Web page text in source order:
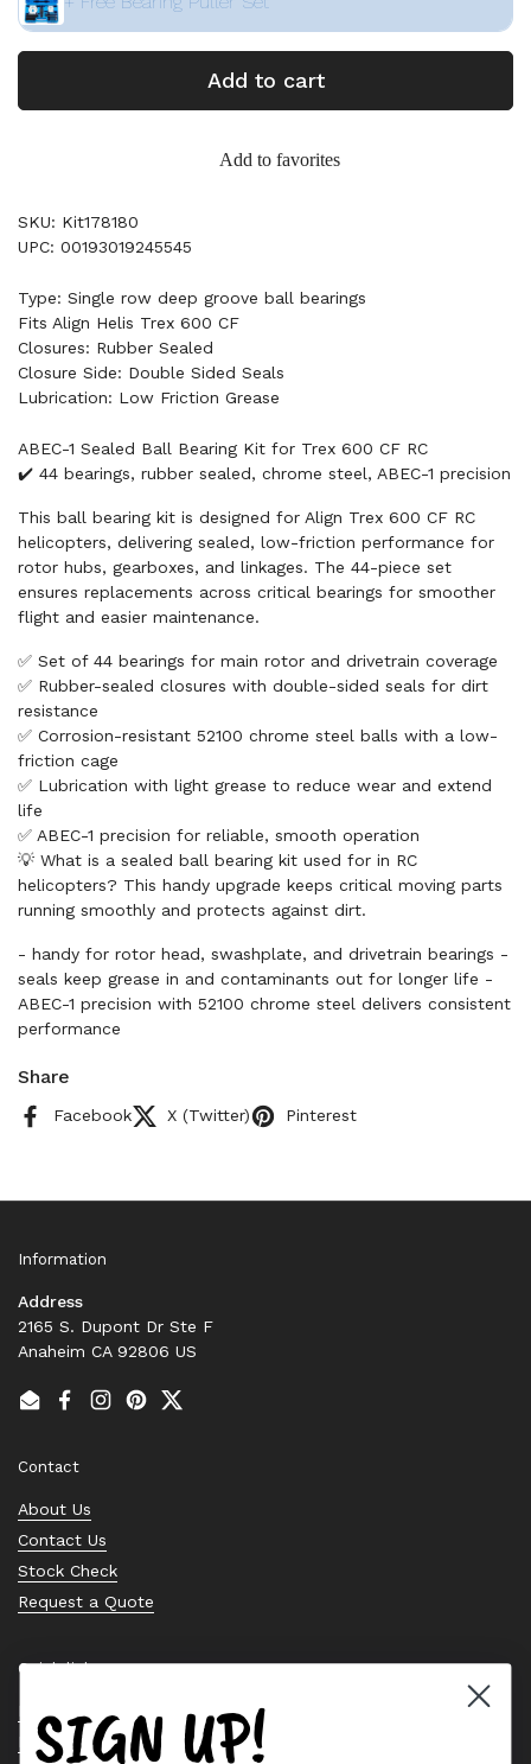
Add to cart
Add to favorites
SKU: Kit178180
UPC: 00193019245545
Type: Single row deep groove ball bearings
Fits Align Helis Trex 600 CF
Closures: Rubber Sealed
Closure Side: Double Sided Seals
Lubrication: Low Friction Grease
ABEC-1 Sealed Ball Bearing Kit for Trex 600 CF RC
✔️ 44 bearings, rubber sealed, chrome steel, ABEC-1 precision
This ball bearing kit is designed for Align Trex 600 CF RC
helicopters, delivering sealed, low-friction performance for
rotor hubs, gearboxes, and linkages. The 44-piece set
ensures replacements across critical bearings for smoother
flight and easier maintenance.
✅ Set of 44 bearings for main rotor and drivetrain coverage
✅ Rubber-sealed closures with double-sided seals for dirt
resistance
✅ Corrosion-resistant 52100 chrome steel balls with a low-
friction cage
✅ Lubrication with light grease to reduce wear and extend
life
✅ ABEC-1 precision for reliable, smooth operation
💡 What is a sealed ball bearing kit used for in RC
helicopters? This handy upgrade keeps critical moving parts
running smoothly and protects against dirt.
- handy for rotor head, swashplate, and drivetrain bearings -
seals keep grease in and contaminants out for longer life -
ABEC-1 precision with 52100 chrome steel delivers consistent
performance
Share
Facebook X (Twitter) Pinterest
Information
Address
2165 S. Dupont Dr Ste F
Anaheim CA 92806 US
EmailFacebook
Instagram
PinterestTwitter
Contact
About Us
Contact Us
Stock Check
Request a Quote
Quick links
Bearing Knowledge Center
Privacy Policy
SIGN UP!